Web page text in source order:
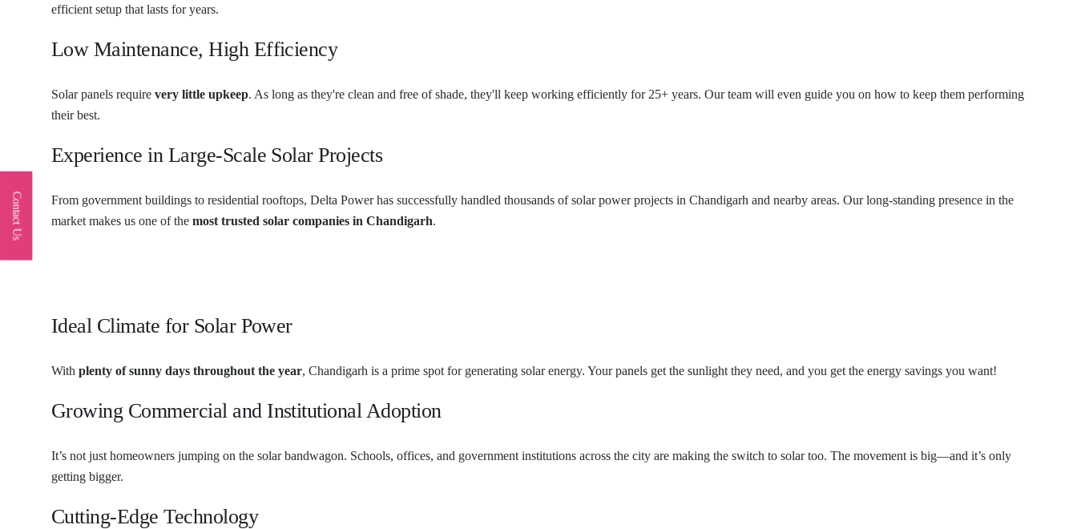
efficient setup that lasts for years.
Low Maintenance, High Efficiency
Solar panels require very little upkeep. As long as they're clean and free of shade, they'll keep working efficiently for 25+ years. Our team will even guide you on how to keep them performing
their best.
Experience in Large-Scale Solar Projects
From government buildings to residential rooftops, Delta Power has successfully handled thousands of solar power projects in Chandigarh and nearby areas. Our long-standing presence in the
market makes us one of the most trusted solar companies in Chandigarh.
Ideal Climate for Solar Power
With plenty of sunny days throughout the year, Chandigarh is a prime spot for generating solar energy. Your panels get the sunlight they need, and you get the energy savings you want!
Growing Commercial and Institutional Adoption
It’s not just homeowners jumping on the solar bandwagon. Schools, offices, and government institutions across the city are making the switch to solar too. The movement is big—and it’s only
getting bigger.
Cutting-Edge Technology
Contact Us